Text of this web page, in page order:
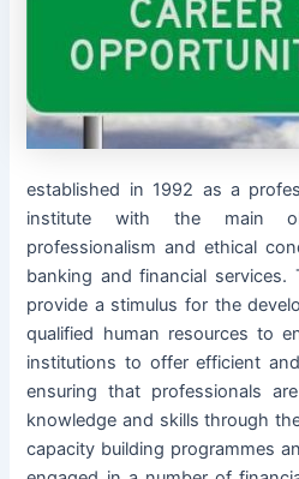
established in 1992 as a
institute with the main
professionalism and ethical
banking and financial services.
provide a stimulus for the
qualified human resources to
institutions to offer efficient
ensuring that professionals
knowledge and skills through
capacity building programmes